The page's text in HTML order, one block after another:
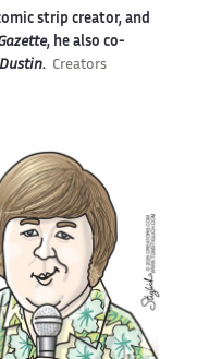
strip creator, and
, he also co-
Dustin. Creators